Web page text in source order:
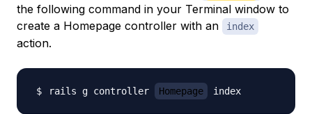
the following command in your Terminal window to
create a Homepage controller with an
index
action.
rails g controller Homepage